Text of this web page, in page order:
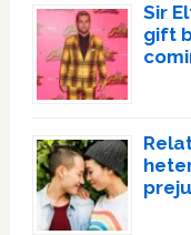
Sir
gift